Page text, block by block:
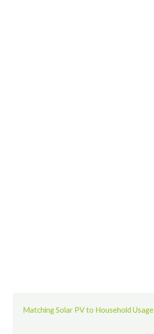
Matching Solar PV to Household Usage